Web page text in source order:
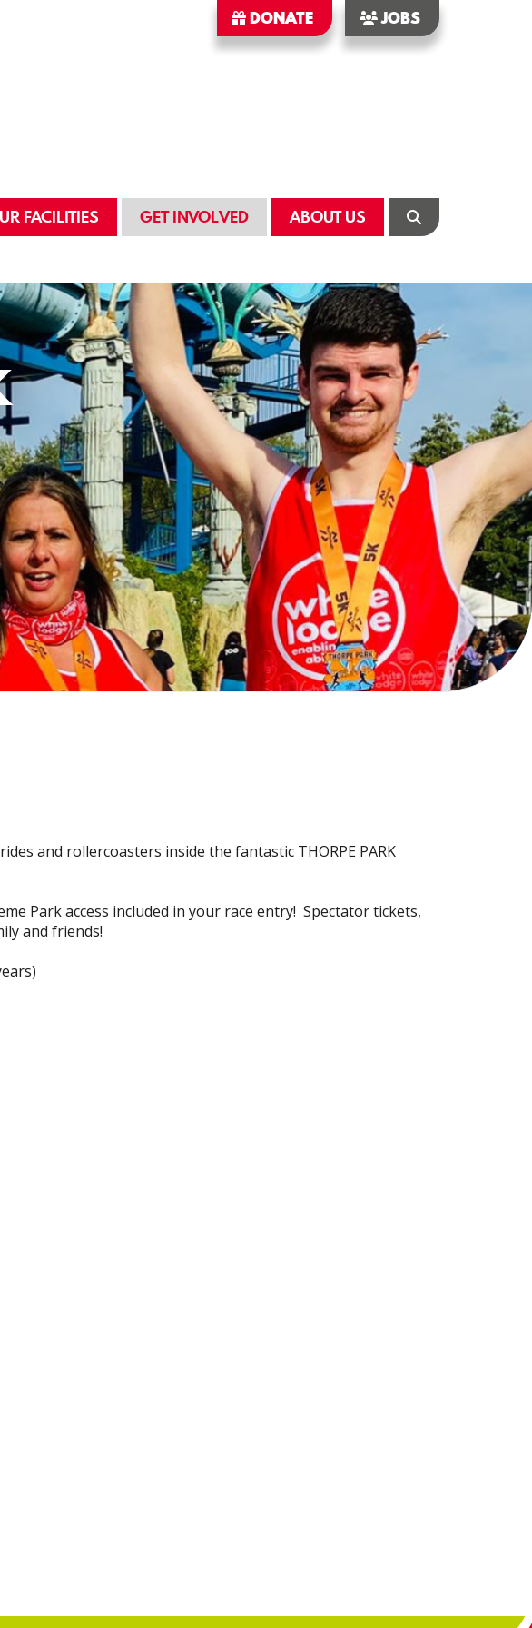
DONATE JOBS
FACILITIES GET INVOLVED ABOUT US
and rollercoasters inside the fantastic THORPE PARK
Park access included in your race entry! Spectator tickets,
and friends!